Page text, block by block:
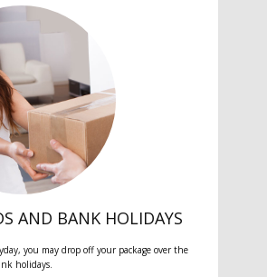
AND BANK HOLIDAYS
you may drop off your package over the
holidays.